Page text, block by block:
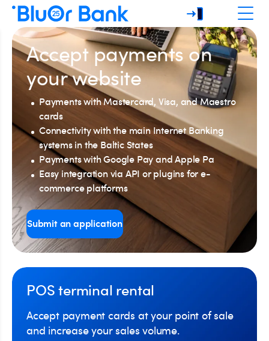
Accept payments on
your website
Payments with Mastercard, Visa, and Maestro
cards
Connectivity with the main Internet Banking
systems in the Baltic States
Payments with Google Pay and Apple Pa
Easy integration via API or plugins for e-
commerce platforms
Submit an application
POS terminal rental
Accept payment cards at your point of sale
and increase your sales volume.